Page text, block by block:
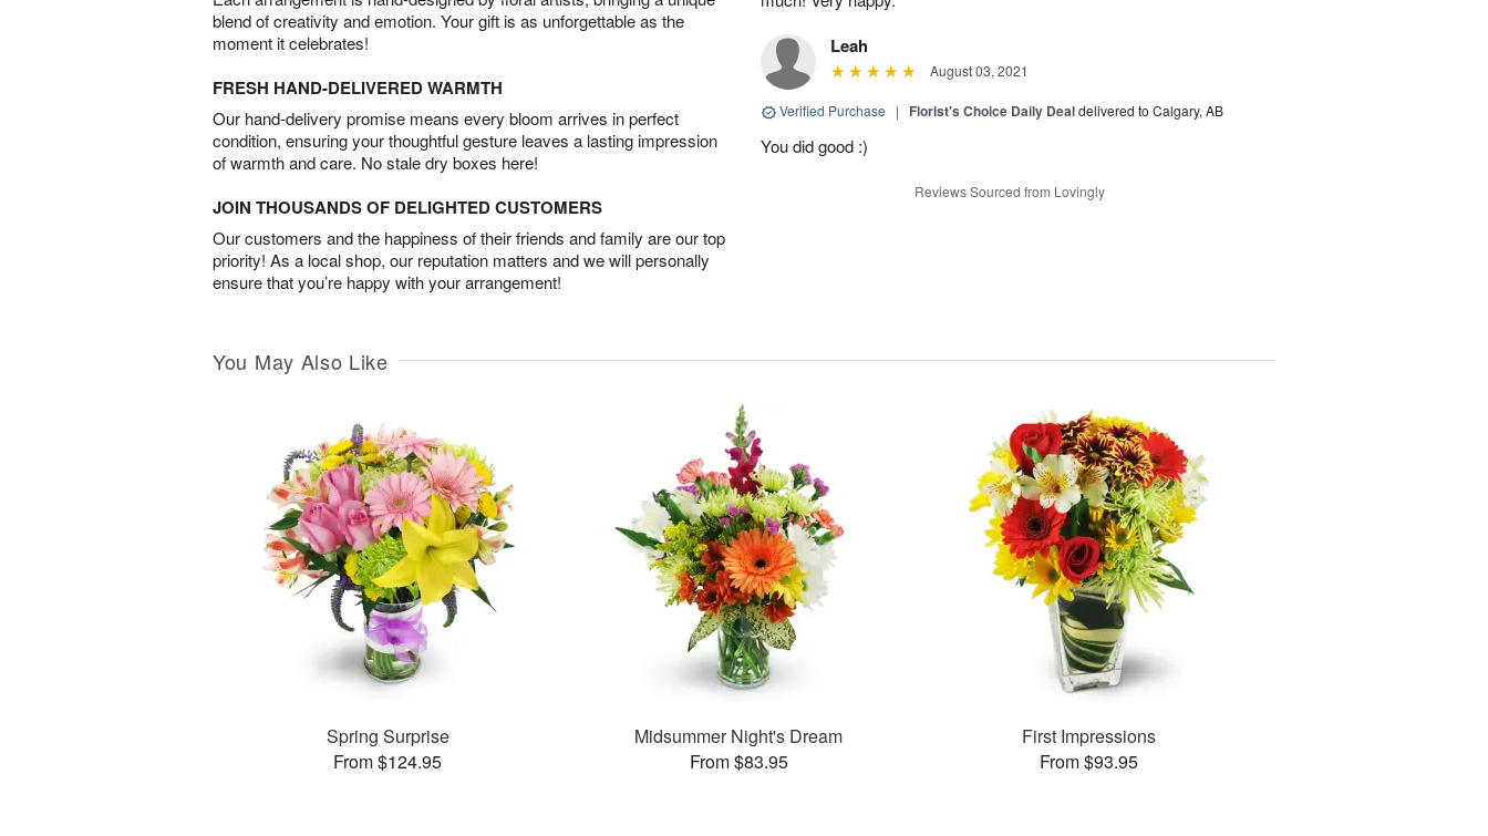
blend of creativity and emotion. Your gift is as unforgettable as the
moment it celebrates!
FRESH HAND-DELIVERED WARMTH
Our hand-delivery promise means every bloom arrives in perfect
condition, ensuring your thoughtful gesture leaves a lasting impression
of warmth and care. No stale dry boxes here!
JOIN THOUSANDS OF DELIGHTED CUSTOMERS
Our customers and the happiness of their friends and family are our top
priority! As a local shop, our reputation matters and we will personally
ensure that you’re happy with your arrangement!
Leah
August 03, 2021
Verified Purchase | Florist's Choice Daily Dealdelivered to Calgary, AB
You did good :)
Reviews Sourced from Lovingly
You May Also Like
Spring Surprise
From $124.95
Midsummer Night's Dream
From $83.95
First Impressions
From $93.95